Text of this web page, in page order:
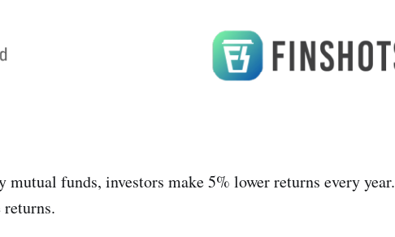
funds, investors make 5% lower returns every year.